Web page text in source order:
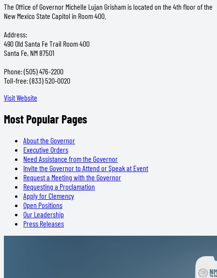
The Office of Governor Michelle Lujan Grisham is located on the 4th floor of the
New Mexico State Capitol in Room 400.
Address:
490 Old Santa Fe Trail Room 400
Santa Fe, NM 87501
Phone: (505) 476-2200
Toll-free: (833) 520-0020
Visit Website
Most Popular Pages
About the Governor
Executive Orders
Need Assistance from the Governor
Invite the Governor to Attend or Speak at Event
Request a Meeting with the Governor
Requesting a Proclamation
Apply for Clemency
Open Positions
Our Leadership
Press Releases